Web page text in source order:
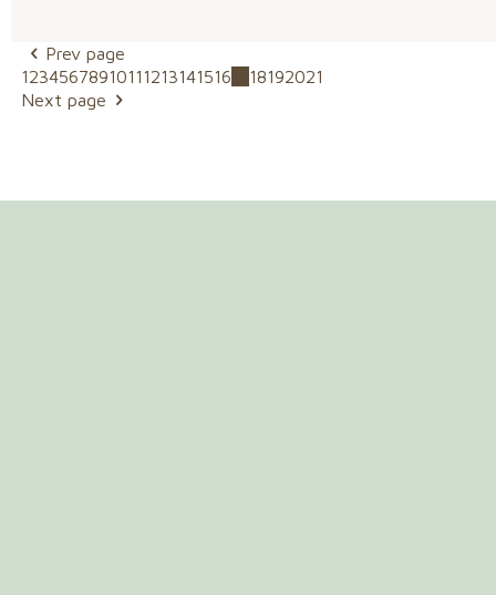
Prev page
12345678910111213141516 18192021
Next page